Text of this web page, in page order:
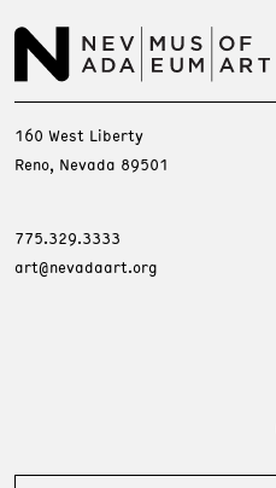
160 West Liberty
Reno, Nevada 89501
775.329.3333
art@nevadaart.org